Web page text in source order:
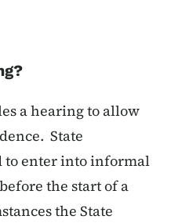
a hearing to allow
State
to enter into informal
the start of a
the State